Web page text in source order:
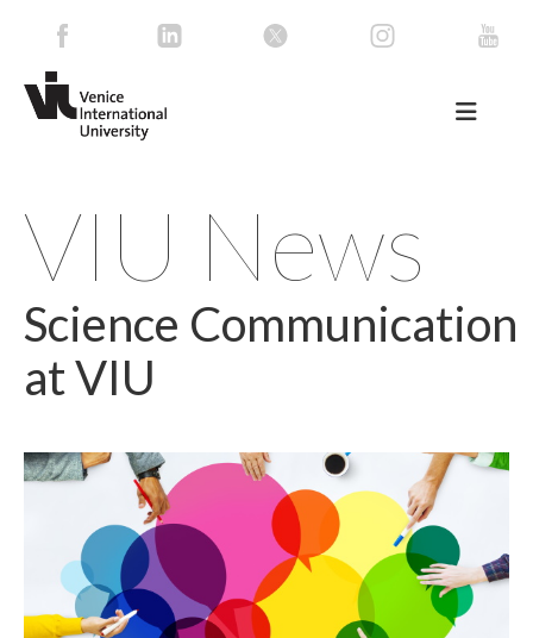
VIU News
Science Communication
at VIU